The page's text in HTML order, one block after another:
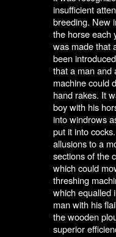
insufficient
breeding. New
the horse each
was made that
been
that a man and
machine could
hand rakes. It
boy with his
into windrows
put it into
allusions to a
sections of the
which could
threshing
which equalled
man with his
the wooden
superior